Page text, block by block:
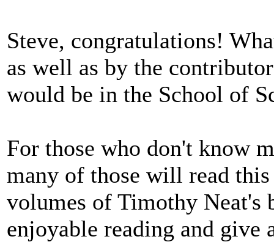
Steve, congratulations!
as well as by the
would be in the School of
For those who don't know
many of those will read
volumes of Timothy Neat's
enjoyable reading and give